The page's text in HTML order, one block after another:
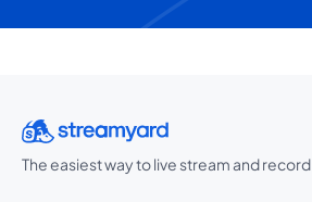
The easiest way to live stream and record